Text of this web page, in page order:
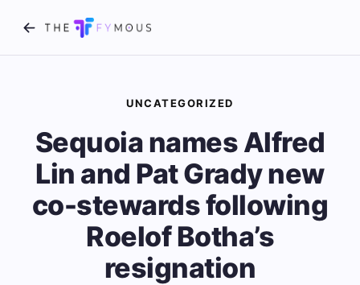
UNCATEGORIZED
Sequoia names Alfred
Lin and Pat Grady new
co-stewards following
Roelof Botha’s
resignation